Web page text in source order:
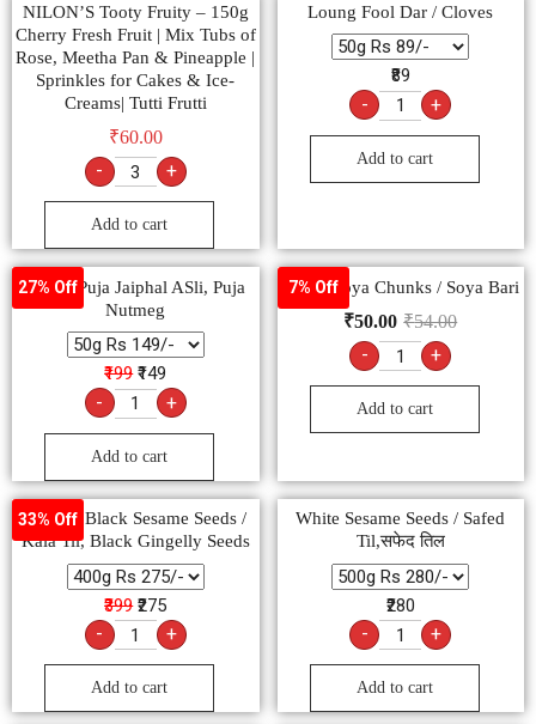
NILON’S Tooty Fruity – 150g
Cherry Fresh Fruit | Mix Tubs of
Rose, Meetha Pan & Pineapple |
Sprinkles for Cakes & Ice-
Creams| Tutti Frutti
₹60.00
- +
Add to cart
Loung Fool Dar / Cloves
₹89
- +
Add to cart
27% Off
Pooja, Puja Jaiphal ASli, Puja
Nutmeg
₹199 ₹149
- +
Add to cart
7% Off
Pushp Soya Chunks / Soya Bari
₹54.00
₹50.00
- +
Add to cart
33% Off
Natural Black Sesame Seeds /
Kala Til, Black Gingelly Seeds
₹399 ₹275
- +
Add to cart
White Sesame Seeds / Safed
Til,सफेद तिल
₹280
- +
Add to cart